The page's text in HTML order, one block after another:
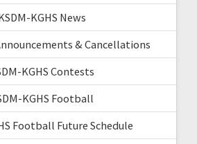
KGHS News
& Cancellations
KGHS Contests
KGHS Football
Football Future Schedule